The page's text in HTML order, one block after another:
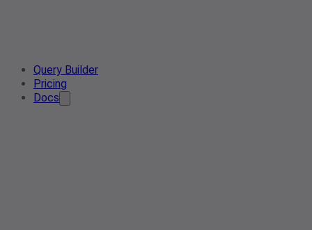
Query Builder
Pricing
Docs